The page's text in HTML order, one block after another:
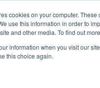
cookies on your computer.
use this information in order to
and other media. To find out
information when you visit our
this choice again.